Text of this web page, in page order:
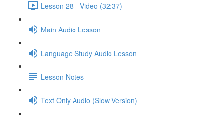
Lesson 28 - Video (32:37)
Main Audio Lesson
Language Study Audio Lesson
Lesson Notes
Text Only Audio (Slow Version)